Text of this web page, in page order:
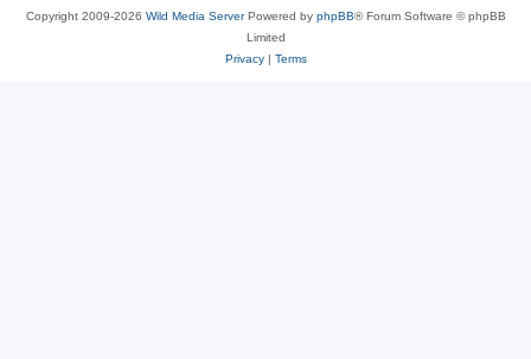
Copyright 2009-2026 Wild Media ServerPowered by phpBB® Forum Software © phpBB
Limited
Privacy| Terms